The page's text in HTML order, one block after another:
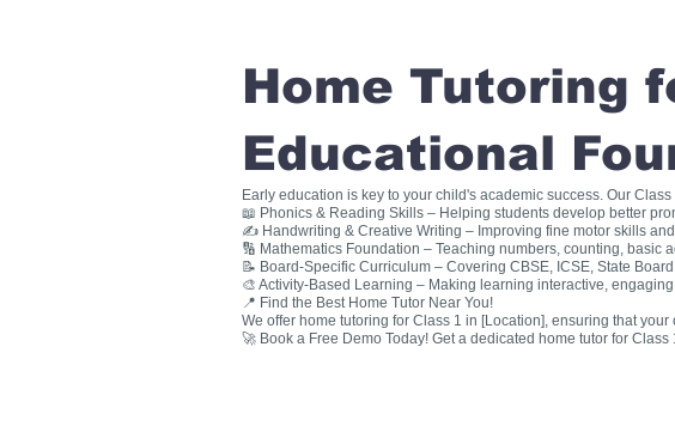
Home Tutoring
Educational
Early education is key to your child's academic success. Our
📖 Phonics & Reading Skills – Helping students develop better
✍ Handwriting & Creative Writing – Improving fine motor skills
🔢 Mathematics Foundation – Teaching numbers, counting, basic
📝 Board-Specific Curriculum – Covering CBSE, ICSE, State
🎨 Activity-Based Learning – Making learning interactive,
📍 Find the Best Home Tutor Near You!
We offer home tutoring for Class 1 in [Location], ensuring that
🚀 Book a Free Demo Today! Get a dedicated home tutor for